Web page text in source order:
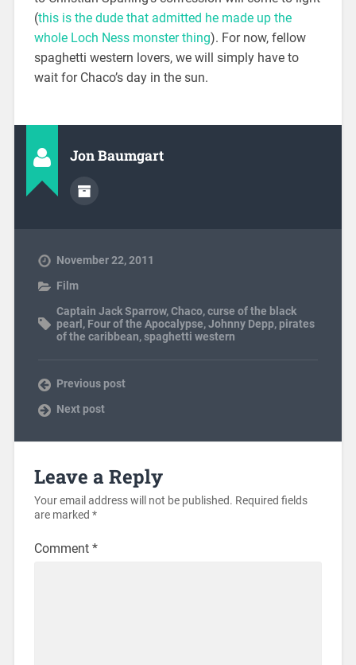
(this is the dude that admitted he made up the
whole Loch Ness monster thing). For now, fellow
spaghetti western lovers, we will simply have to
wait for Chaco’s day in the sun.
Jon Baumgart
November 22, 2011
Film
Captain Jack Sparrow,Chaco,curse of the black
pearl , Four of the Apocalypse,Johnny Depp, pirates
of the caribbean,spaghetti western
Previous post
Next post
Leave a Reply
Your email address will not be published. Required fields
are marked *
Comment *